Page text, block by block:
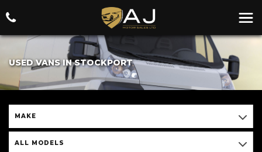
USED VANS IN STOCKPORT
MAKE
ALL MODELS